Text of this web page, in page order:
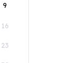
9
16
23